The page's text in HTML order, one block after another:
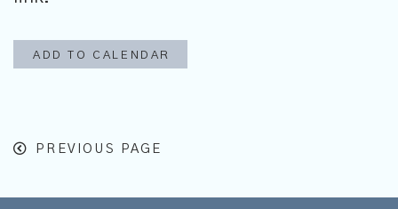
ADD TO CALENDAR
PREVIOUS PAGE